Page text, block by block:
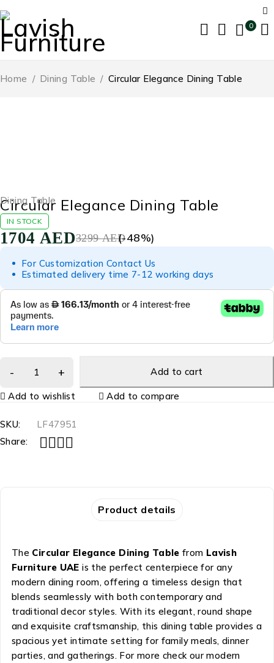
0
Home / Dining Table / Circular Elegance Dining Table
Dining Table
Circular Elegance Dining Table
IN STOCK
3299AED
1704 AED (-48%)
For Customization Contact Us
Estimated delivery time 7-12 working days
Add to cart
Add to wishlist Add to compare
SKU:
LF47951
Share:
Product details
The Circular Elegance Dining Table from Lavish
Furniture UAE is the perfect centerpiece for any
modern dining room, offering a timeless design that
blends seamlessly with both contemporary and
traditional decor styles. With its elegant, round shape
and exquisite craftsmanship, this dining table provides a
spacious yet intimate setting for family meals, dinner
parties, and gatherings. For more check our modern